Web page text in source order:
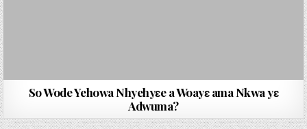
So Wode Yehowa Nhyehyɛe a Woayɛ ama Nkwa yɛ
Adwuma?